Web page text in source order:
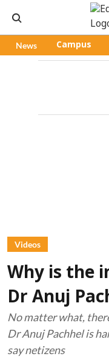
News Campus
Videos
Why is the
Dr Anuj
No matter what,
Dr Anuj Pachhel is
say netizens